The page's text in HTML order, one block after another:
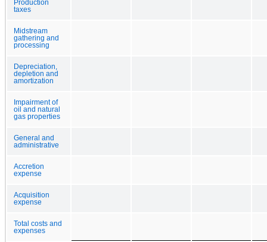
Production
taxes
Midstream
gathering and
processing
Depreciation,
depletion and
amortization
Impairment of
oil and natural
gas properties
General and
administrative
Accretion
expense
Acquisition
expense
Total costs and
expenses